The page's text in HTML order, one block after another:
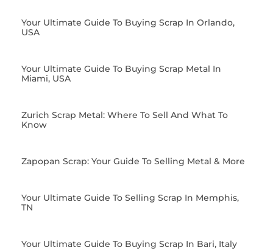
Your Ultimate Guide To Buying Scrap In Orlando,
USA
Your Ultimate Guide To Buying Scrap Metal In
Miami, USA
Zurich Scrap Metal: Where To Sell And What To
Know
Zapopan Scrap: Your Guide To Selling Metal & More
Your Ultimate Guide To Selling Scrap In Memphis,
TN
Your Ultimate Guide To Buying Scrap In Bari, Italy